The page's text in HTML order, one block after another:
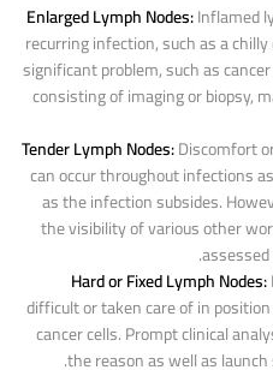
Enlarged Lymph Nodes:Inflamed
recurring infection, such as a
significant problem, such as
consisting of imaging or biopsy,
Tender Lymph Nodes:Discomfort
can occur throughout infections
as the infection subsides.
the visibility of various other
Hard or Fixed Lymph Nodes:
difficult or taken care of in
cancer cells. Prompt clinical
the reason as well as